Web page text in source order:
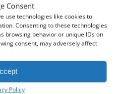
Consent
use technologies like cookies to
Consenting to these technologies
browsing behavior or unique IDs on
consent, may adversely affect
Policy
to Cart -33,87 €